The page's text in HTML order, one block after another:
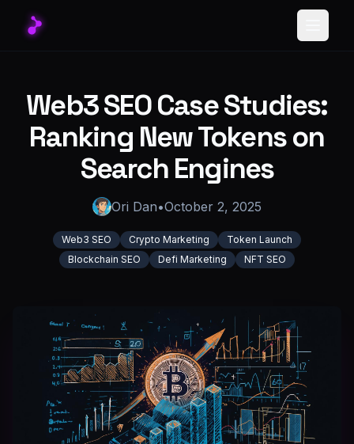
Web3 SEO Case Studies:
Ranking New Tokens on
Search Engines
Ori Dan•October 2, 2025
Web3 SEO Crypto Marketing
Token Launch
Blockchain SEO
Defi Marketing NFT SEO